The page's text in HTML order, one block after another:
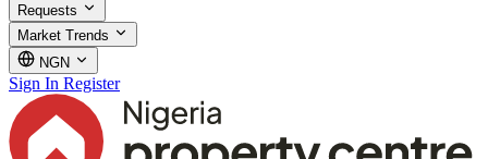
Requests
Market Trends
NGN
Sign In Register